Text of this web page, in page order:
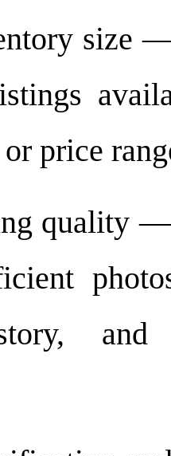
size —
price
—
and